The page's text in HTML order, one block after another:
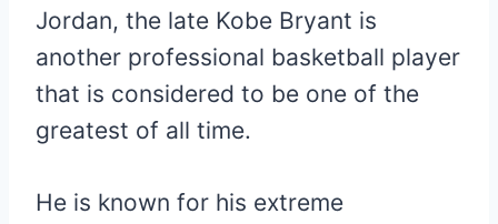
Jordan, the late Kobe Bryant is
another professional basketball player
that is considered to be one of the
greatest of all time.
He is known for his extreme